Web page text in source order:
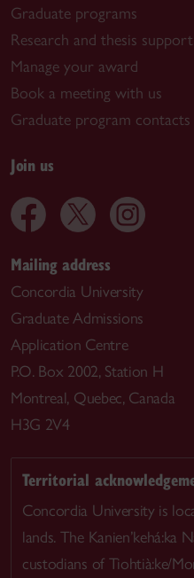
Graduate programs
Research and thesis support
Manage your award
Book a meeting with us
Graduate program contacts
Join us
Mailing address
Concordia University
Graduate Admissions
Application Centre
P.O. Box 2002, Station H
Montreal, Quebec, Canada
H3G 2V4
Territorial
Concordia University is
lands. The Kanien’kehá:ka
custodians of Tiohtià:ke/